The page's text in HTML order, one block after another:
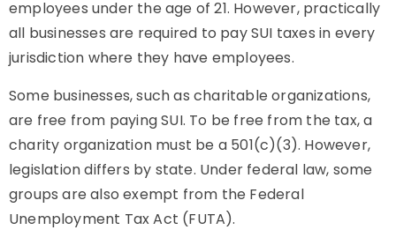
employees under the age of 21. However, practically
all businesses are required to pay SUI taxes in every
jurisdiction where they have employees.
Some businesses, such as charitable organizations,
are free from paying SUI. To be free from the tax, a
charity organization must be a 501(c)(3). However,
legislation differs by state. Under federal law, some
groups are also exempt from the Federal
Unemployment Tax Act (FUTA).